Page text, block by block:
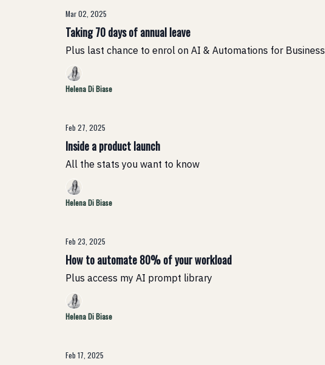
Mar 02, 2025
Taking 70 days of annual leave
Plus last chance to enrol on AI & Automations for Business
Helena Di Biase
Feb 27, 2025
Inside a product launch
All the stats you want to know
Helena Di Biase
Feb 23, 2025
How to automate 80% of your workload
Plus access my AI prompt library
Helena Di Biase
Feb 17, 2025